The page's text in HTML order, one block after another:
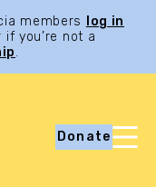
members
log in
you’re not a
.
Donate